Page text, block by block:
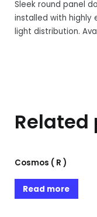
Sleek round panel
installed with
light distribution.
Cosmos ( R )
Read more